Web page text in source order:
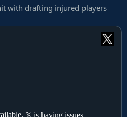
with drafting injured players